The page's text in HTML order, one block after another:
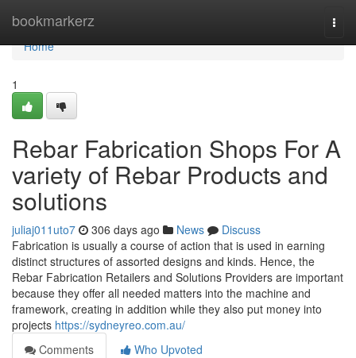
bookmarkerz
Home
Home
1
Rebar Fabrication Shops For A
variety of Rebar Products and
solutions
juliaj011uto7 306 days ago News
Discuss
Fabrication is usually a course of action that is used in earning
distinct structures of assorted designs and kinds. Hence, the
Rebar Fabrication Retailers and Solutions Providers are important
because they offer all needed matters into the machine and
framework, creating in addition while they also put money into
projects https://sydneyreo.com.au/
Comments
Who Upvoted